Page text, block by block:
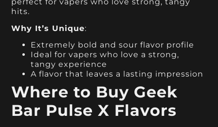
perfect for vapers who love strong, tangy
hits.
Why It’s Unique:
Extremely bold and sour flavor profile
Ideal for vapers who love a strong,
tangy experience
A flavor that leaves a lasting impression
Where to Buy Geek
Bar Pulse X Flavors